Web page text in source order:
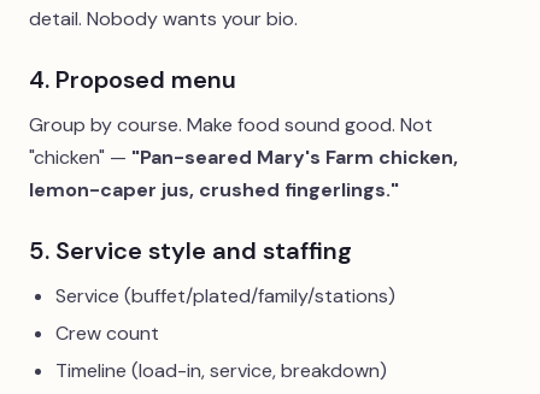
detail. Nobody wants your bio.
4. Proposed menu
Group by course. Make food sound good. Not
"chicken" — "Pan-seared Mary's Farm chicken,
lemon-caper jus, crushed fingerlings."
5. Service style and staffing
Service (buffet/plated/family/stations)
Crew count
Timeline (load-in, service, breakdown)